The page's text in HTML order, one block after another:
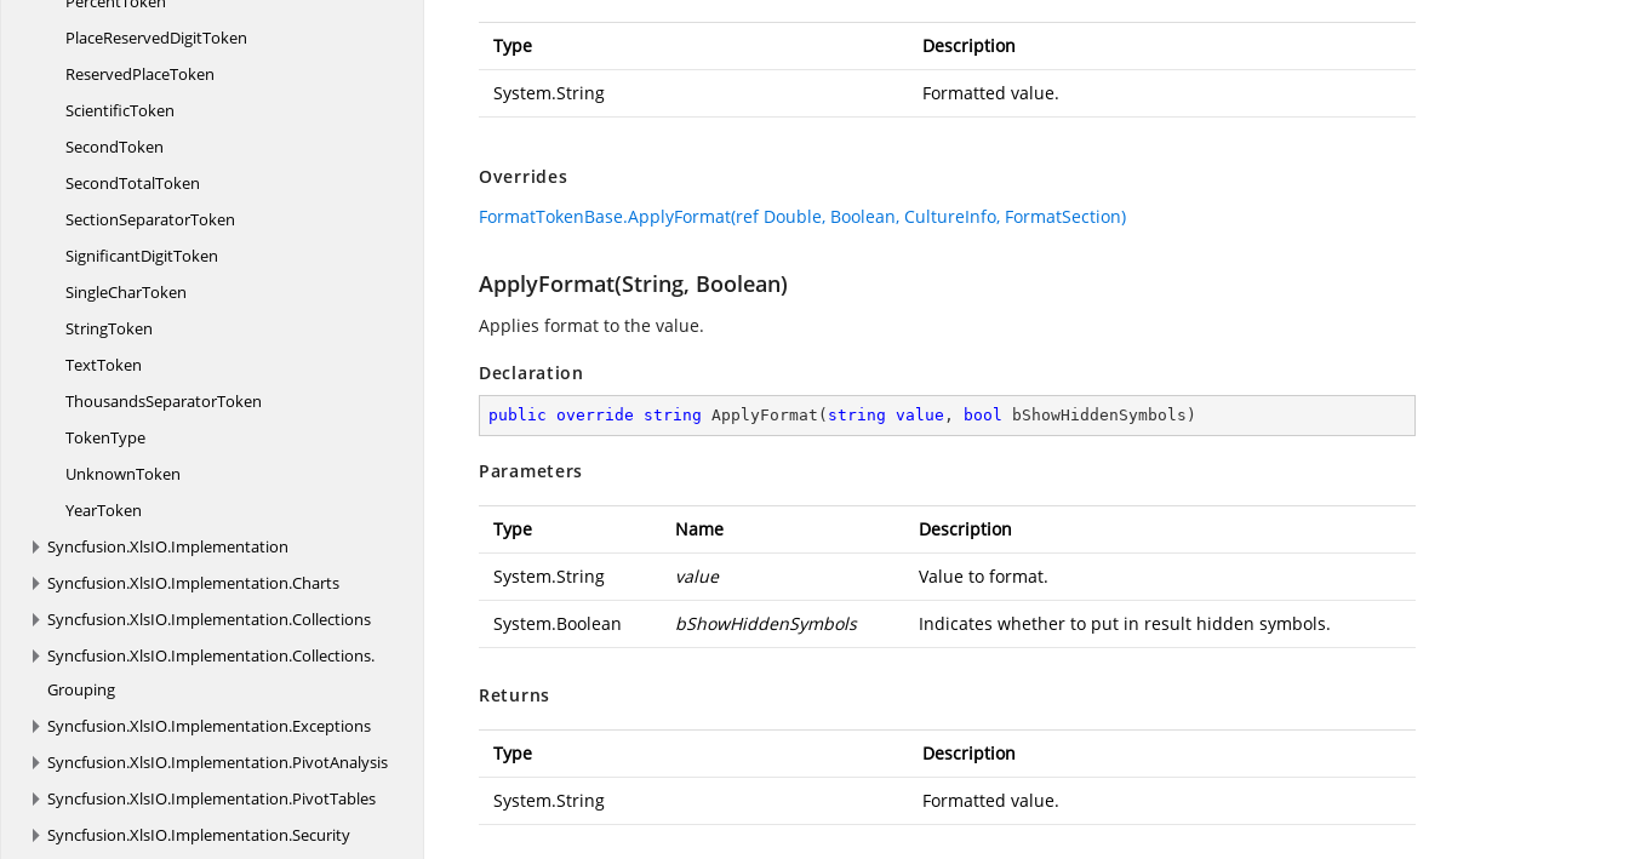
PlaceReservedDigitToken
ReservedPlaceToken
ScientificToken
SecondToken
SecondTotalToken
SectionSeparatorToken
SignificantDigitToken
SingleCharToken
StringToken
TextToken
ThousandsSeparatorToken
TokenType
UnknownToken
YearToken
Syncfusion.XlsIO.Implementation
Syncfusion.XlsIO.Implementation.Charts
Syncfusion.XlsIO.Implementation.Collections
Syncfusion.XlsIO.Implementation.Collections.
Grouping
Syncfusion.XlsIO.Implementation.Exceptions
Syncfusion.XlsIO.Implementation.PivotAnalysis
Syncfusion.XlsIO.Implementation.PivotTables
Syncfusion.XlsIO.Implementation.Security
Type Description
System.String Formatted value.
Overrides
FormatTokenBase.ApplyFormat(ref Double, Boolean, CultureInfo, FormatSection)
ApplyFormat(String, Boolean)
Applies format to the value.
Declaration
public override string ApplyFormat ( string value , bool bShowHiddenSymbols )
Parameters
Type Name Description
System.String value Value to format.
System.Boolean bShowHiddenSymbols Indicates whether to put in result hidden symbols.
Returns
Type Description
System.String Formatted value.